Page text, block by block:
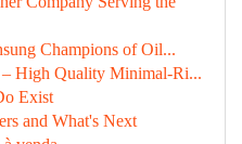
Champions of Oil...
– High Quality Minimal-Ri...
Exist
and What's Next